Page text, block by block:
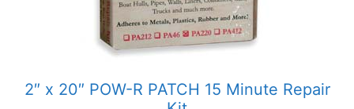
2″ x 20″ POW-R PATCH 15 Minute Repair